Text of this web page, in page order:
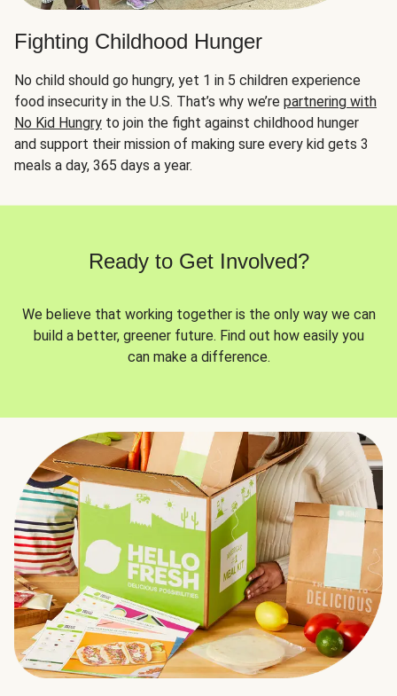
Fighting Childhood Hunger
No child should go hungry, yet 1 in 5 children experience
food insecurity in the U.S. That’s why we’re partnering with
No Kid Hungry to join the fight against childhood hunger
and support their mission of making sure every kid gets 3
meals a day, 365 days a year.
Ready to Get Involved?
We believe that working together is the only way we can
build a better, greener future. Find out how easily you
can make a difference.